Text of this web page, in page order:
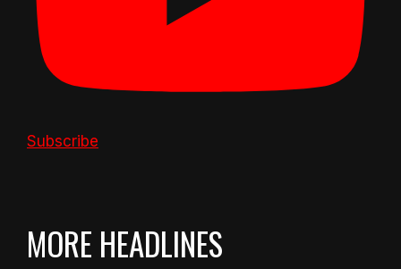
Subscribe
MORE HEADLINES